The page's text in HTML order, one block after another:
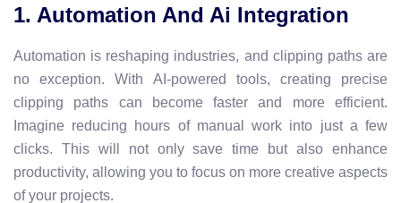
1. Automation And Ai Integration
Automation is reshaping industries, and clipping paths are
no exception. With AI-powered tools, creating precise
clipping paths can become faster and more efficient.
Imagine reducing hours of manual work into just a few
clicks. This will not only save time but also enhance
productivity, allowing you to focus on more creative aspects
of your projects.